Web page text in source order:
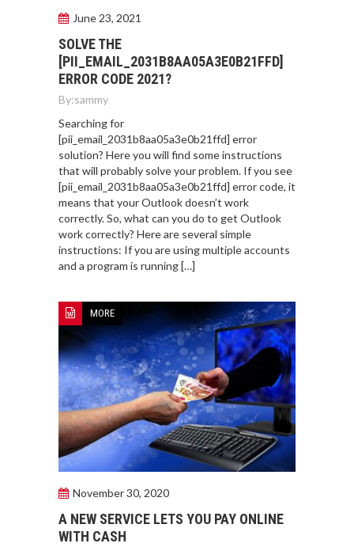
June 23, 2021
SOLVE THE
[PII_EMAIL_2031B8AA05A3E0B21FFD]
ERROR CODE 2021?
By:sammy
Searching for
[pii_email_2031b8aa05a3e0b21ffd] error
solution? Here you will find some instructions
that will probably solve your problem. If you see
[pii_email_2031b8aa05a3e0b21ffd] error code, it
means that your Outlook doesn’t work
correctly. So, what can you do to get Outlook
work correctly? Here are several simple
instructions: If you are using multiple accounts
and a program is running […]
MORE
November 30, 2020
A NEW SERVICE LETS YOU PAY ONLINE
WITH CASH